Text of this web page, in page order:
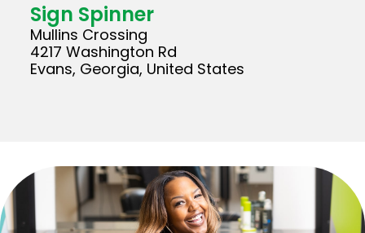
Sign Spinner
Mullins Crossing
4217 Washington Rd
Evans, Georgia, United States